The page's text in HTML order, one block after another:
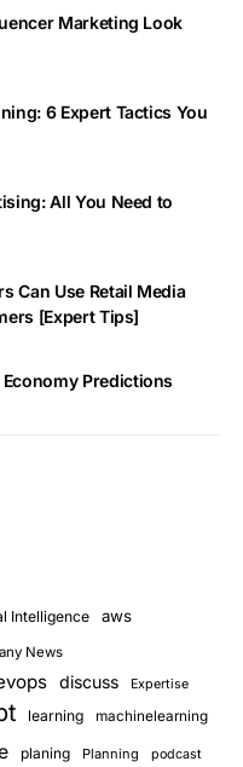
Marketing Look
6 Expert Tactics You
All You Need to
Can Use Retail Media
[Expert Tips]
Predictions
Intelligence aws
News
discuss Expertise
learning machinelearning
planing Planning podcast